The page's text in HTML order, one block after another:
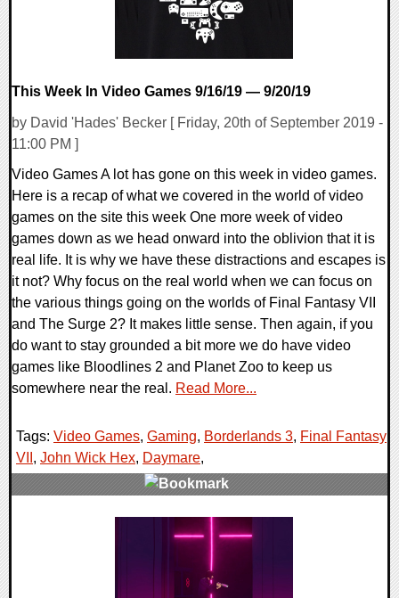
This Week In Video Games 9/16/19 — 9/20/19
by David 'Hades' Becker [ Friday, 20th of September 2019 -
11:00 PM ]
Video Games A lot has gone on this week in video games.
Here is a recap of what we covered in the world of video
games on the site this week One more week of video
games down as we head onward into the oblivion that it is
real life. It is why we have these distractions and escapes is
it not? Why focus on the real world when we can focus on
the various things going on the worlds of Final Fantasy VII
and The Surge 2? It makes little sense. Then again, if you
do want to stay grounded a bit more we do have video
games like Bloodlines 2 and Planet Zoo to keep us
somewhere near the real. Read More...
Tags: Video Games, Gaming, Borderlands 3, Final Fantasy
VII , John Wick Hex, Daymare,